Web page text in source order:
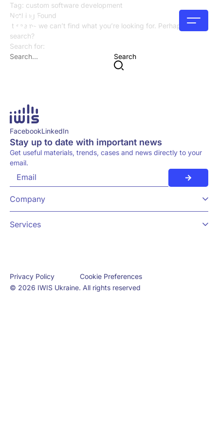
Tag: custom software development
Nothing Found
It seems we can’t find what you’re looking for. Perhaps try a
search?
Search for:
Search
FacebookLinkedIn
Stay up to date with important news
Get useful materials, trends, cases and news directly to your
email.
Company
Services
© 2026 IWIS Ukraine. All rights reserved
Privacy Policy Cookie Preferences